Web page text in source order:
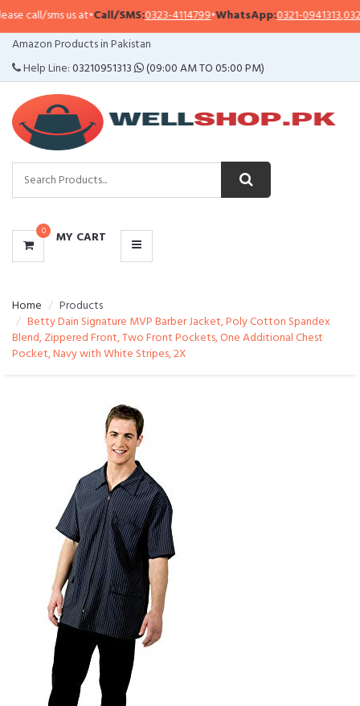
us at•Call/SMS:0323-4114799•WhatsApp:0321-0941313,0321-0951313
Amazon Products in Pakistan
Help Line:03210951313 (09:00 AM TO 05:00 PM)
0 MY CART
CATEGORIES
MENU
Home
Products
Betty Dain Signature MVP Barber Jacket, Poly Cotton Spandex
Blend, Zippered Front, Two Front Pockets, One Additional Chest
Pocket, Navy with White Stripes, 2X